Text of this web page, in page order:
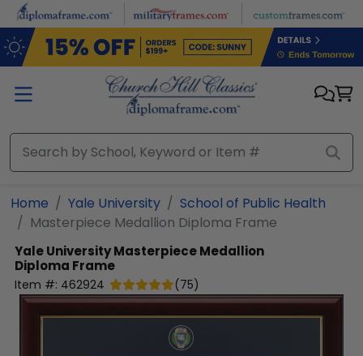
Skip to main content
Home Yale University
School of Public Health
Masterpiece Medallion Diploma Frame
Yale UniversityMasterpiece Medallion
Diploma Frame
Item #: 462924 (75)